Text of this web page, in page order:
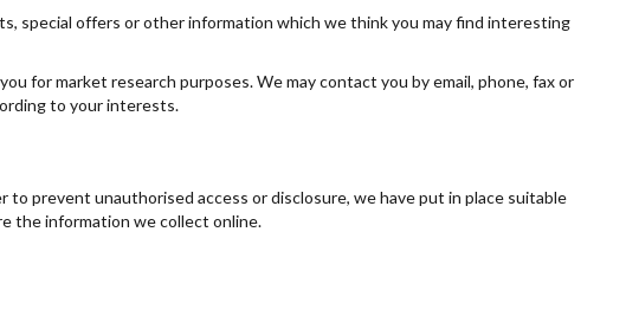
special offers or other information which we think you may find interesting
for market research purposes. We may contact you by email, phone, fax or
to your interests.
prevent unauthorised access or disclosure, we have put in place suitable
the information we collect online.